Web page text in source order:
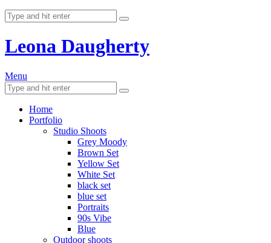
Leona Daugherty
Menu
Home
Portfolio
Studio Shoots
Grey Moody
Brown Set
Yellow Set
White Set
black set
blue set
Portraits
90s Vibe
Blue
Outdoor shoots